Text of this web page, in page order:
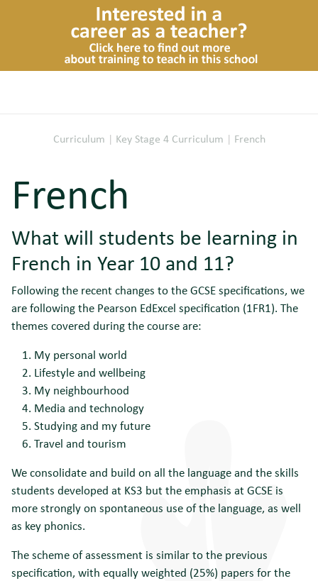
Curriculum | Key Stage 4 Curriculum | French
French
What will students be learning in
French in Year 10 and 11?
Following the recent changes to the GCSE specifications, we
are following the Pearson EdExcel specification (1FR1). The
themes covered during the course are:
My personal world
Lifestyle and wellbeing
My neighbourhood
Media and technology
Studying and my future
Travel and tourism
We consolidate and build on all the language and the skills
students developed at KS3 but the emphasis at GCSE is
more strongly on spontaneous use of the language, as well
as key phonics.
The scheme of assessment is similar to the previous
specification, with equally weighted (25%) papers for the